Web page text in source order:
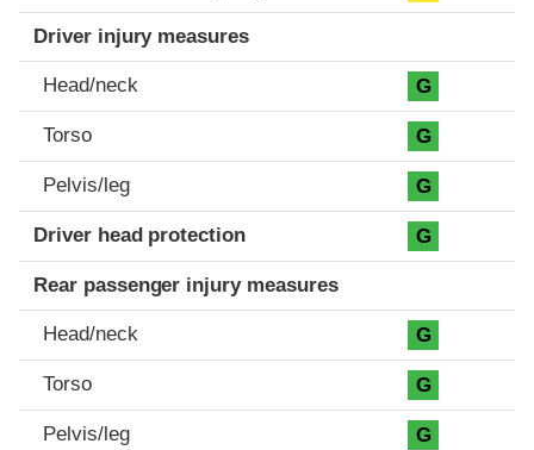
Driver injury measures
Head/neck G
Torso G
Pelvis/leg G
Driver head protection G
Rear passenger injury measures
Head/neck G
Torso G
Pelvis/leg G